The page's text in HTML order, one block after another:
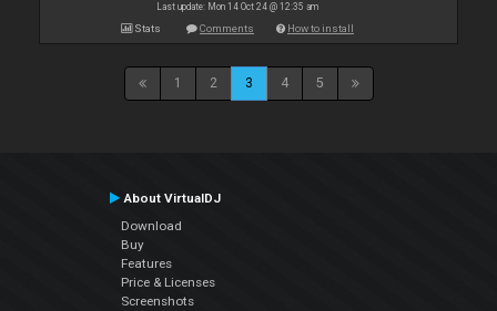
Last update: Mon 14 Oct 24 @ 12:35 am
Stats Comments How to install
1 2 3 4 5
About VirtualDJ
Download
Buy
Features
Price & Licenses
Screenshots